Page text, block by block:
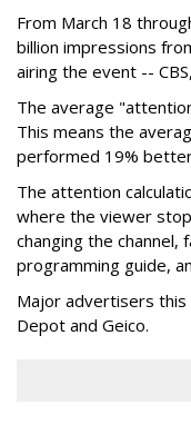
From March 18
billion impressions
airing the event --
The average
This means the
performed 19%
The attention
where the viewer
changing the channel,
programming guide,
Major advertisers this
Depot and Geico.